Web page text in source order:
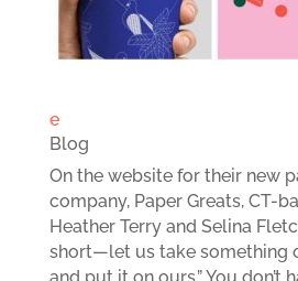
e
Blog
On the website for their new
company, Paper Greats, CT-
Heather Terry and Selina
short—let us take something